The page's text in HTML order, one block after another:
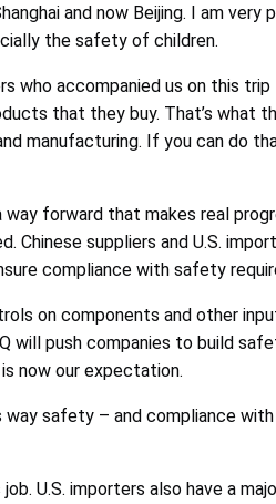
and now Beijing. I am very
the safety of children.
who accompanied us on this
that they buy. That’s what
manufacturing. If you can do
way forward that makes real
suppliers and U.S.
compliance with safety
on components and other
will push companies to build
now our expectation.
way safety – and compliance
U.S. importers also have a